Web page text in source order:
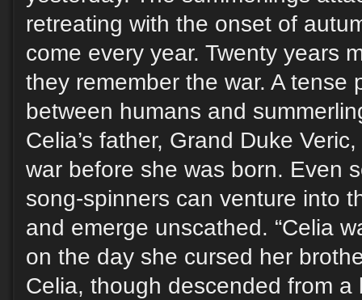
retreating with the onset of
come every year. Twenty years
they remember the war. A tense
between humans and
Celia’s father, Grand Duke
war before she was born. Even
song-spinners can venture into
and emerge unscathed. “Celia
on the day she cursed her
Celia, though descended from a